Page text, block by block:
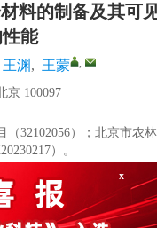
料的制备及其可
能
王渊 , 王蒙 ,
京 100097
（32102056）；北京市农
）。
of
x